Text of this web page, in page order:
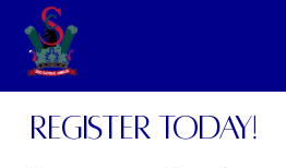
content
Register today!